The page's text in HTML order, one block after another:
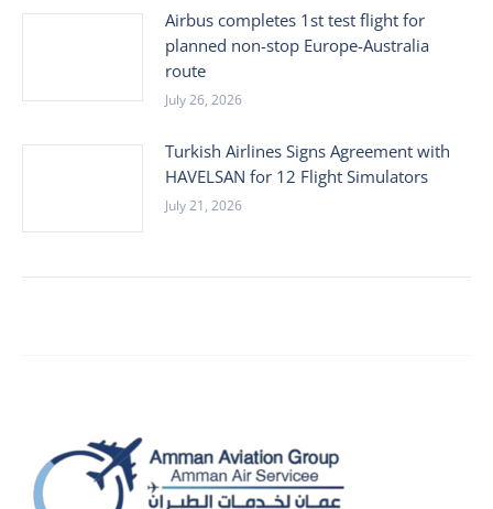
Airbus completes 1st test flight for
planned non-stop Europe-Australia
route
July 26, 2026
Turkish Airlines Signs Agreement with
HAVELSAN for 12 Flight Simulators
July 21, 2026